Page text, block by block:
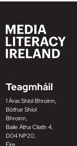
Teagmháil
1 Áras Shíol Bhroinn,
Bóthar Shíol
Bhroinn,
Baile Átha Cliath 4,
D04 NP20,